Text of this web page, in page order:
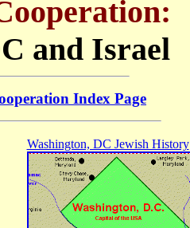
and Israel
Index Page
Washington, DC Jewish History